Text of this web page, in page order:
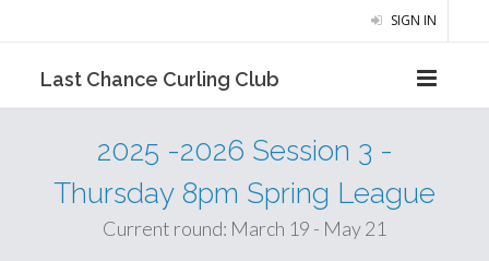
SIGN IN
Last Chance Curling Club
2025 -2026 Session 3 -
Thursday 8pm Spring League
Current round: March 19 - May 21